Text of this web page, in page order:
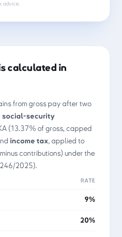
advice.
calculated in
from gross pay after two
social-security
(13.37% of gross, capped
income tax, applied to
contributions) under the
2025).
RATE
9%
20%